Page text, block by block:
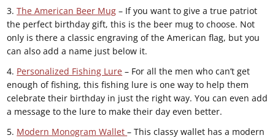
3.The American Beer Mug – If you want to give a true patriot
the perfect birthday gift, this is the beer mug to choose. Not
only is there a classic engraving of the American flag, but you
can also add a name just below it.
4. Personalized Fishing Lure – For all the men who can’t get
enough of fishing, this fishing lure is one way to help them
celebrate their birthday in just the right way. You can even add
a message to the lure to make their day even better.
5. Modern Monogram Wallet– This classy wallet has a modern